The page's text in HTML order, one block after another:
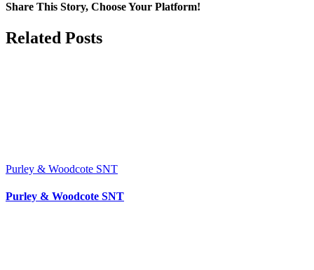
Share This Story, Choose Your Platform!
Facebook
X
Bluesky
Reddit
LinkedIn
WhatsApp
Telegram
Tumblr
Pinterest
Xing
Email
Related Posts
Purley & Woodcote SNT
Purley & Woodcote SNT